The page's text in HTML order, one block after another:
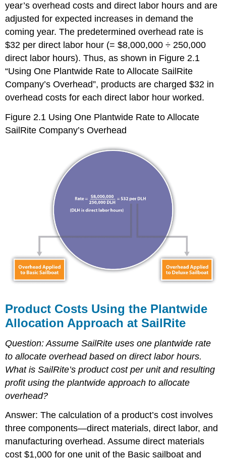
year’s overhead costs and direct labor hours and are
adjusted for expected increases in demand the
coming year. The predetermined overhead rate is
$32 per direct labor hour (= $8,000,000 ÷ 250,000
direct labor hours). Thus, as shown in Figure 2.1
“Using One Plantwide Rate to Allocate SailRite
Company’s Overhead”, products are charged $32 in
overhead costs for each direct labor hour worked.
Figure 2.1 Using One Plantwide Rate to Allocate
SailRite Company’s Overhead
Product Costs Using the Plantwide
Allocation Approach at SailRite
Question: Assume SailRite uses one plantwide rate
to allocate overhead based on direct labor hours.
What is SailRite’s product cost per unit and resulting
profit using the plantwide approach to allocate
overhead?
Answer: The calculation of a product’s cost involves
three components—direct materials, direct labor, and
manufacturing overhead. Assume direct materials
cost $1,000 for one unit of the Basic sailboat and